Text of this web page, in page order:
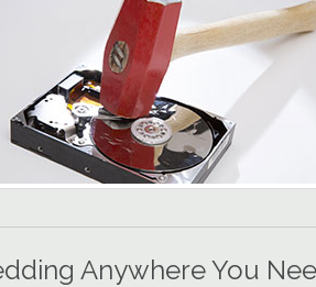
Anywhere You